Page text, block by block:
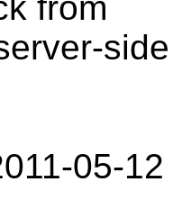
05-